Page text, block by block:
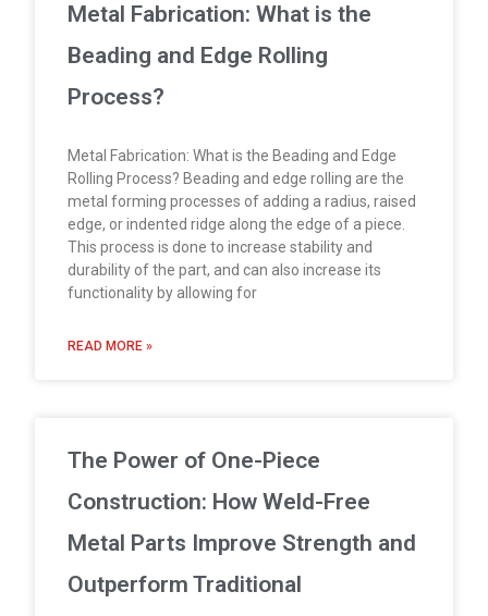
Metal Fabrication: What is the
Beading and Edge Rolling
Process?
Metal Fabrication: What is the Beading and Edge
Rolling Process? Beading and edge rolling are the
metal forming processes of adding a radius, raised
edge, or indented ridge along the edge of a piece.
This process is done to increase stability and
durability of the part, and can also increase its
functionality by allowing for
READ MORE »
The Power of One-Piece
Construction: How Weld-Free
Metal Parts Improve Strength and
Outperform Traditional